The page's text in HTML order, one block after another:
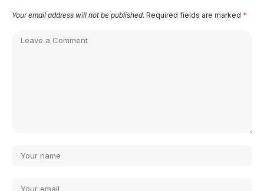
Your email address will not be published. Required fields are marked *